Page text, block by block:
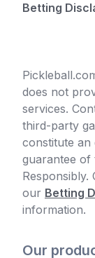
Betting
does not
services.
third-party
constitute an
guarantee of
Responsibly.
our Betting
information.
Our